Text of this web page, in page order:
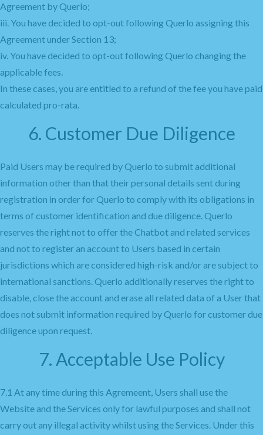
Agreement by Querlo;
iii. You have decided to opt-out following Querlo assigning this
Agreement under Section 13;
iv. You have decided to opt-out following Querlo changing the
applicable fees.
In these cases, you are entitled to a refund of the fee you have paid
calculated pro-rata.
6. Customer Due Diligence
Paid Users may be required by Querlo to submit additional
information other than that their personal details sent during
registration in order for Querlo to comply with its obligations in
terms of customer identification and due diligence. Querlo
reserves the right not to offer the Chatbot and related services
and not to register an account to Users based in certain
jurisdictions which are considered high-risk and/or are subject to
international sanctions. Querlo additionally reserves the right to
disable, close the account and erase all related data of a User that
does not submit information required by Querlo for customer due
diligence upon request.
7. Acceptable Use Policy
7.1 At any time during this Agremeent, Users shall use the
Website and the Services only for lawful purposes and shall not
carry out any illegal activity whilst using the Services. Under this